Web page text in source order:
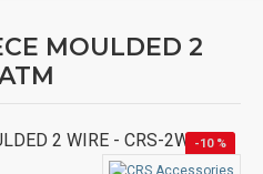
MOULDED 2
-10 %